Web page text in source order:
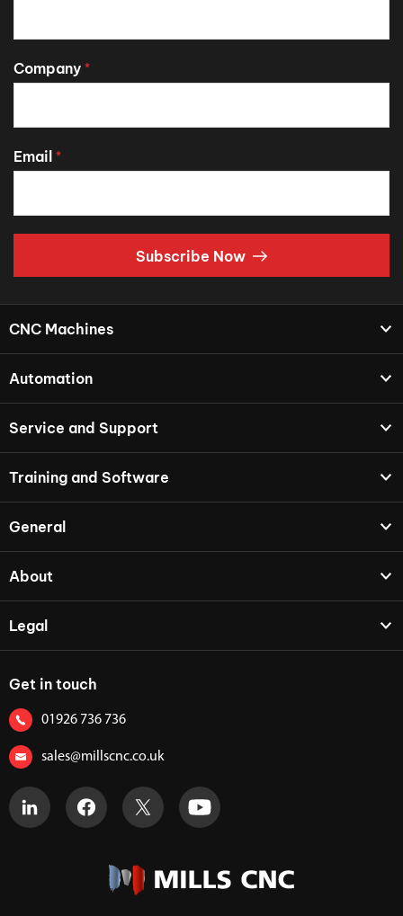
Company *
Email *
Subscribe Now
CNC Machines
Automation
Service and Support
Training and Software
General
About
Legal
Get in touch
01926 736 736
sales@millscnc.co.uk